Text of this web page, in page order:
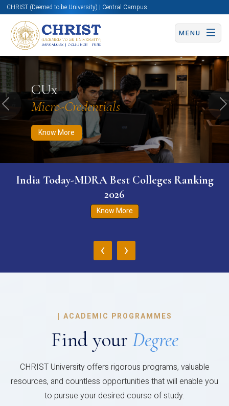
CHRIST (Deemed to be University) | Central Campus
MENU
CUx
Micro-Credentials
Know More
Know More Apply Now Apply Now
Previous
India Today-MDRA Best Colleges Ranking
2026
Know More
‹ ›
| ACADEMIC PROGRAMMES
Find your Degree
CHRIST University offers rigorous programs, valuable
resources, and countless opportunities that will enable you
to pursue your desired course of study.